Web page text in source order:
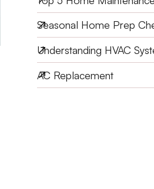
Seasonal Home Prep
Understanding HVAC
AC Replacement